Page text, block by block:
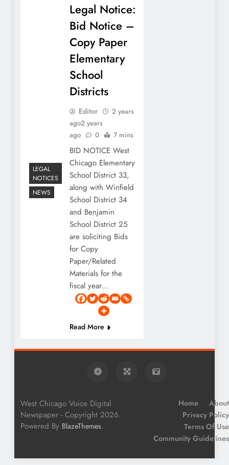
LEGAL
NOTICES
NEWS
Legal Notice:
Bid Notice –
Copy Paper
Elementary
School
Districts
Editor
2 years
ago2 years
ago
0 7 mins
BID NOTICE West
Chicago Elementary
School District 33,
along with Winfield
School District 34
and Benjamin
School District 25
are soliciting Bids
for Copy
Paper/Related
Materials for the
fiscal year…
Read More
West Chicago Voice Digital
Newspaper - Copyright 2026.
Powered By BlazeThemes.
Home
About
Privacy Policy
Terms Of Use
Community Guidelines